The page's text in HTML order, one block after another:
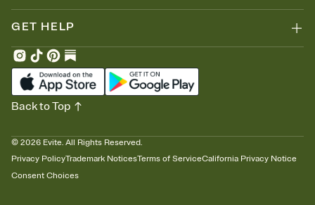
GET HELP
© 2026 Evite. All Rights Reserved.
Privacy PolicyTrademark NoticesTerms of ServiceCalifornia Privacy Notice
Consent Choices
Back to Top